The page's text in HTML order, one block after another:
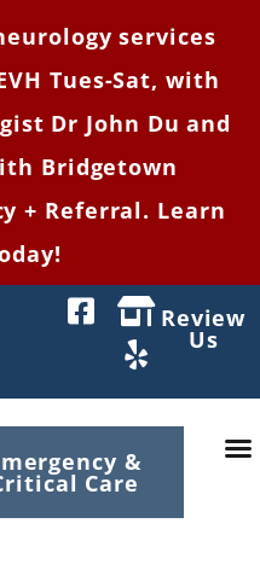
services
Tues-Sat, with
Dr John Du and
Bridgetown
+ Referral. Learn
Review
Us
&
Care